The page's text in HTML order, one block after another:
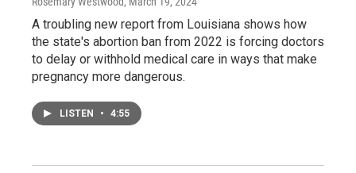
A troubling new report from Louisiana shows how
the state's abortion ban from 2022 is forcing doctors
to delay or withhold medical care in ways that make
pregnancy more dangerous.
LISTEN • 4:55